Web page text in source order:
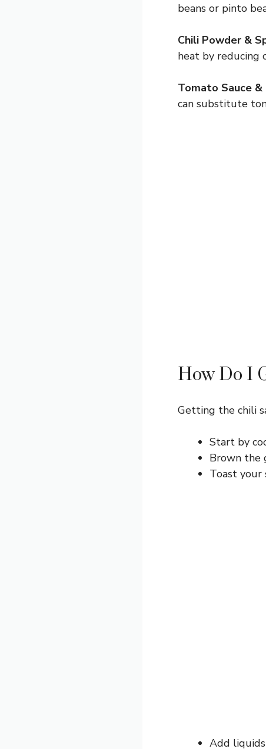
beans or pinto
Chili Powder &
heat by reducing
Tomato Sauce
can substitute
How Do I
Getting the chili
Start by
Brown the
Toast your
Add